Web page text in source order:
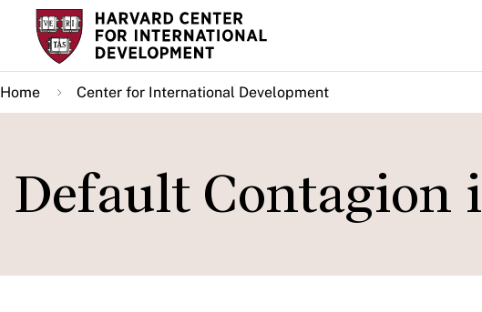
Skip
main
content
Home Center for International Development
Default Contagion